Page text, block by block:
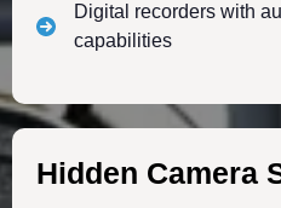
Digital recorders with
capabilities
Hidden Camera